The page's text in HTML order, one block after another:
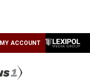
MY ACCOUNT